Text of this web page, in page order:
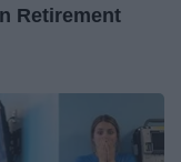
Retirement